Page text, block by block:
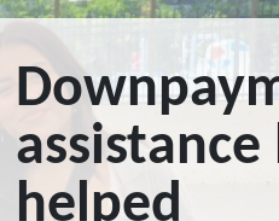
assistance
helped